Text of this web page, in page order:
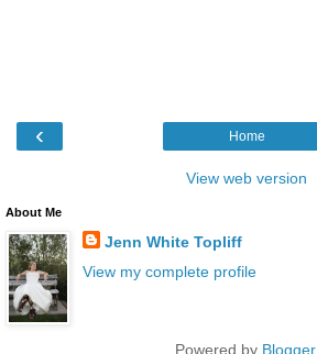
‹ Home
View web version
About Me
Jenn White Topliff
View my complete profile
Powered by Blogger.